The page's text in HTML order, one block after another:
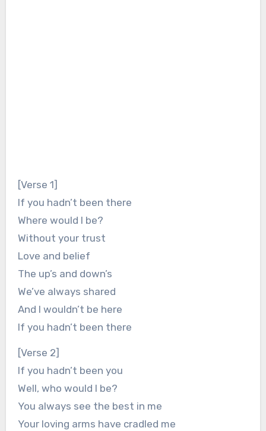
[Verse 1]
If you hadn’t been there
Where would I be?
Without your trust
Love and belief
The up’s and down’s
We’ve always shared
And I wouldn’t be here
If you hadn’t been there
[Verse 2]
If you hadn’t been you
Well, who would I be?
You always see the best in me
Your loving arms have cradled me